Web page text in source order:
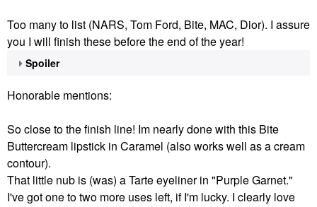
Too many to list (NARS, Tom Ford, Bite, MAC, Dior). I assure
you I will finish these before the end of the year!
Spoiler
Honorable mentions:
So close to the finish line! Im nearly done with this Bite
Buttercream lipstick in Caramel (also works well as a cream
contour).
That little nub is (was) a Tarte eyeliner in "Purple Garnet."
I've got one to two more uses left, if I'm lucky. I clearly love